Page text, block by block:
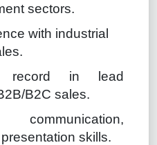
sectors.
with industrial
record in lead
B2C sales.
skills.